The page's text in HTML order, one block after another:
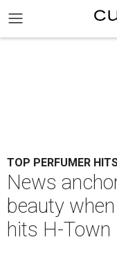
TOP PERFUMER
News
beauty
hits H-Town